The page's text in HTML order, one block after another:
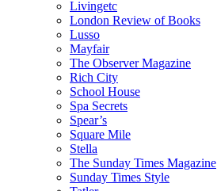
Livingetc
London Review of Books
Lusso
Mayfair
The Observer Magazine
Rich City
School House
Spa Secrets
Spear’s
Square Mile
Stella
The Sunday Times Magazine
Sunday Times Style